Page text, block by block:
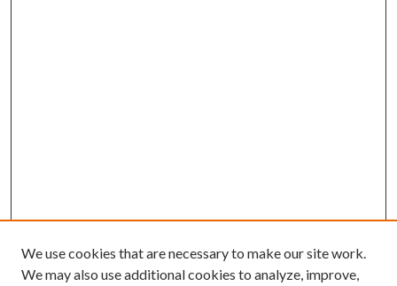
We use cookies that are necessary to make our site work.
We may also use additional cookies to analyze, improve,